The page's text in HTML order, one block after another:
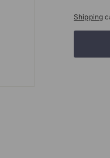
Shipping